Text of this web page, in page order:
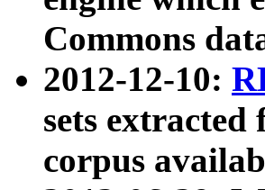
Commons
2012-12-10:
sets
corpus